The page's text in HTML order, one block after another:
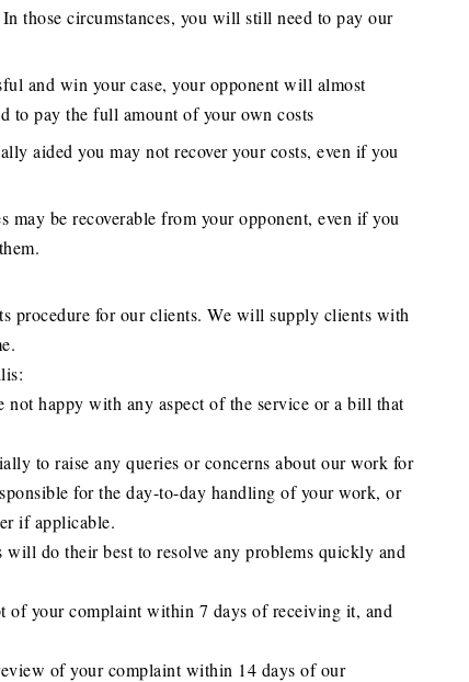
those circumstances, you will still need to pay our
and win your case, your opponent will almost
to pay the full amount of your own costs
aided you may not recover your costs, even if you
may be recoverable from your opponent, even if you
procedure for our clients. We will supply clients with
not happy with any aspect of the service or a bill that
to raise any queries or concerns about our work for
for the day-to-day handling of your work, or
if applicable.
will do their best to resolve any problems quickly and
of your complaint within 7 days of receiving it, and
of your complaint within 14 days of our